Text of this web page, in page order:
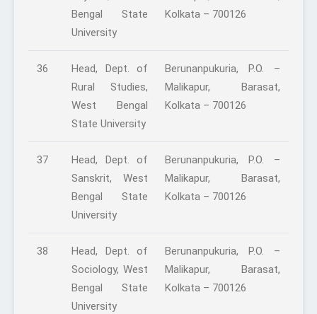
Bengal State
University
Kolkata – 700126
36
Head, Dept. of
Rural Studies,
West Bengal
State University
Berunanpukuria, P.O. –
Malikapur, Barasat,
Kolkata – 700126
37
Head, Dept. of
Sanskrit, West
Bengal State
University
Berunanpukuria, P.O. –
Malikapur, Barasat,
Kolkata – 700126
38
Head, Dept. of
Sociology, West
Bengal State
University
Berunanpukuria, P.O. –
Malikapur, Barasat,
Kolkata – 700126